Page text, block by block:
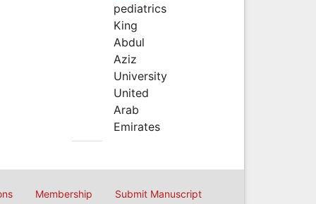
pediatrics
King
Abdul
Aziz
University
United
Arab
Emirates
Membership Submit Manuscript